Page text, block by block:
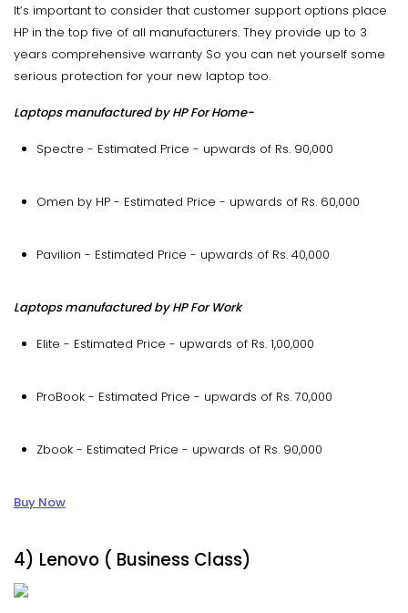
It’s important to consider that customer support options place
HP in the top five of all manufacturers. They provide up to 3
years comprehensive warranty So you can net yourself some
serious protection for your new laptop too.
Laptops manufactured by HP For Home-
Spectre - Estimated Price - upwards of Rs. 90,000
Omen by HP - Estimated Price - upwards of Rs. 60,000
Pavilion - Estimated Price - upwards of Rs. 40,000
Laptops manufactured by HP For Work
Elite - Estimated Price - upwards of Rs. 1,00,000
ProBook - Estimated Price - upwards of Rs. 70,000
Zbook - Estimated Price - upwards of Rs. 90,000
Buy Now
4) Lenovo ( Business Class)